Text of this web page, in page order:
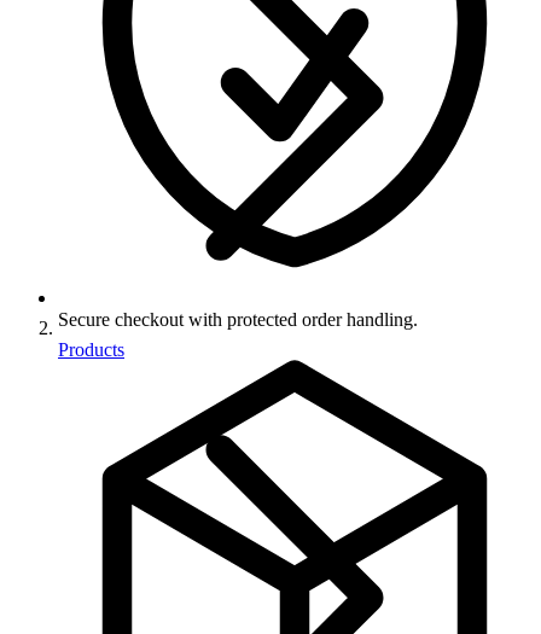
Products
Secure checkout with protected order handling.